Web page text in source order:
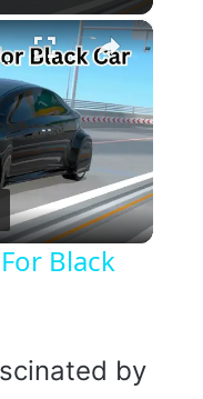
×
For Black Car
Black
by